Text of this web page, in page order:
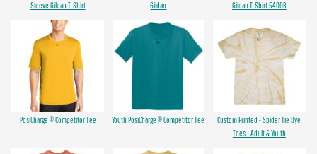
Sleeve Gildan T-Shirt
Gildan
Gildan T-Shirt 5400B
PosiCharge ® Competitor Tee Youth PosiCharge ® Competitor Tee
Custom Printed - Spider Tie Dye
Tees - Adult & Youth